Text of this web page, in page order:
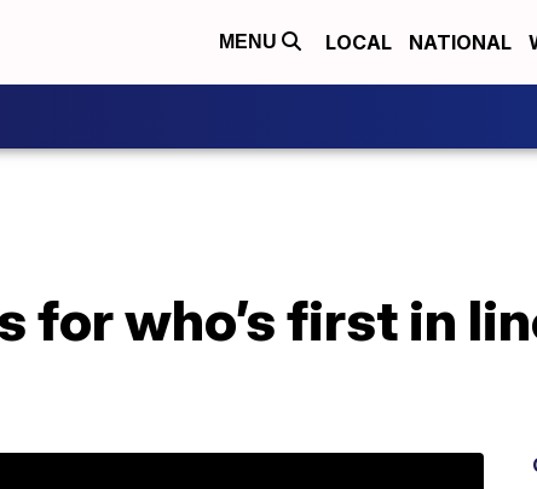
MENU LOCAL NATIONAL
for who’s first in